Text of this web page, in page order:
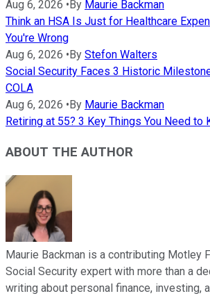
Aug 6, 2026 •By Maurie Backman
Think an HSA Is Just for Healthcare
You're Wrong
Aug 6, 2026 •By Stefon Walters
Social Security Faces 3 Historic
COLA
Aug 6, 2026 •By Maurie Backman
Retiring at 55? 3 Key Things You Need to
ABOUT THE AUTHOR
Maurie Backman is a contributing Motley
Social Security expert with more than a
writing about personal finance, investing,